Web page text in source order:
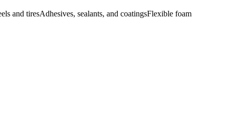
and tiresAdhesives, sealants, and coatingsFlexible foam